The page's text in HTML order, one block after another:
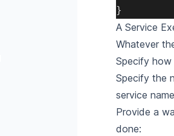
}
A Service
Whatever
Specify
Specify the
service
Provide a
done: